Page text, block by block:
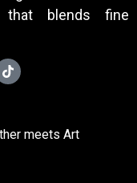
that blends fine
meets Art